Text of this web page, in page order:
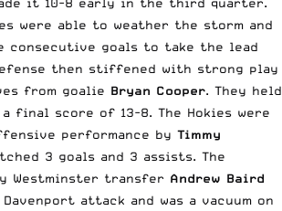
were able to weather the storm and
consecutive goals to take the lead
then stiffened with strong play
from goalie Bryan Cooper. They held
final score of 13-8. The Hokies were
performance by Timmy
3 goals and 3 assists. The
Westminster transfer Andrew Baird
attack and was a vacuum on